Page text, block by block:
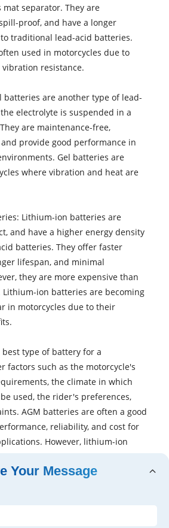
separator. They are
proof, and have a longer
traditional lead-acid batteries.
used in motorcycles due to
resistance.
batteries are another type of lead-
electrolyte is suspended in a
are maintenance-free,
provide good performance in
Gel batteries are
where vibration and heat are
Lithium-ion batteries are
and have a higher energy density
batteries. They offer faster
lifespan, and minimal
they are more expensive than
ion batteries are becoming
in motorcycles due to their
type of battery for a
factors such as the motorcycle's
the climate in which
used, the rider's preferences,
AGM batteries are often a good
reliability, and cost for
However, lithium-ion
for riders seeking
options, albeit at a
Your Message